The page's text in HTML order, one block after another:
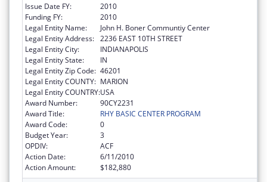
Issue Date FY:
2010
Funding FY:
2010
Legal Entity Name:
John H. Boner Communtiy Center
Legal Entity Address: 2236 EAST 10TH STREET
Legal Entity City:
INDIANAPOLIS
Legal Entity State:
IN
Legal Entity Zip Code: 46201
Legal Entity COUNTY: MARION
Legal Entity COUNTRY:USA
Award Number:
90CY2231
Award Title:
RHY BASIC CENTER PROGRAM
Award Code:
0
Budget Year:
3
OPDIV:
ACF
Action Date:
6/11/2010
Action Amount:
$182,880